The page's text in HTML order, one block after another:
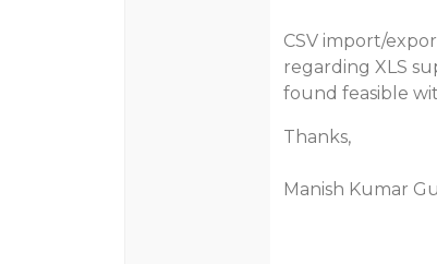
CSV import/
regarding XLS
found feasible
Thanks,
Manish Kumar